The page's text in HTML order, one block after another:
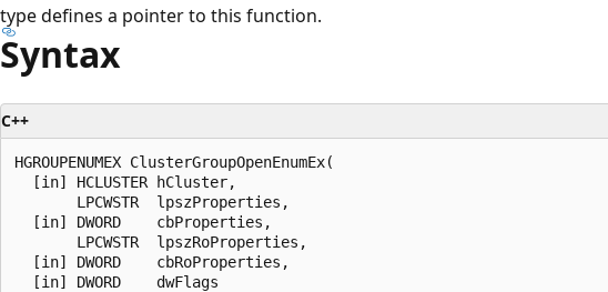
type defines a pointer to this function.
Syntax
C++
HGROUPENUMEX ClusterGroupOpenEnumEx(
  [in] HCLUSTER hCluster,
       LPCWSTR  lpszProperties,
  [in] DWORD    cbProperties,
       LPCWSTR  lpszRoProperties,
  [in] DWORD    cbRoProperties,
  [in] DWORD    dwFlags